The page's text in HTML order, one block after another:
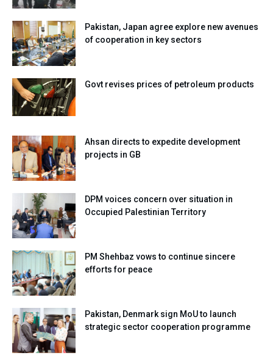
Pakistan, Japan agree explore new avenues
of cooperation in key sectors
Govt revises prices of petroleum products
Ahsan directs to expedite development
projects in GB
DPM voices concern over situation in
Occupied Palestinian Territory
PM Shehbaz vows to continue sincere
efforts for peace
Pakistan, Denmark sign MoU to launch
strategic sector cooperation programme